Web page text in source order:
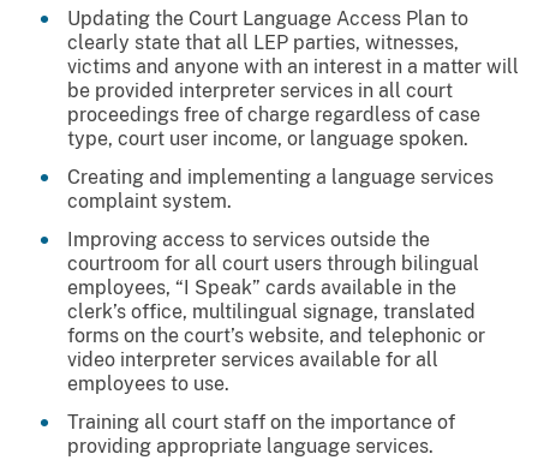
Updating the Court Language Access Plan to
clearly state that all LEP parties, witnesses,
victims and anyone with an interest in a matter will
be provided interpreter services in all court
proceedings free of charge regardless of case
type, court user income, or language spoken.
Creating and implementing a language services
complaint system.
Improving access to services outside the
courtroom for all court users through bilingual
employees, “I Speak” cards available in the
clerk’s office, multilingual signage, translated
forms on the court’s website, and telephonic or
video interpreter services available for all
employees to use.
Training all court staff on the importance of
providing appropriate language services.